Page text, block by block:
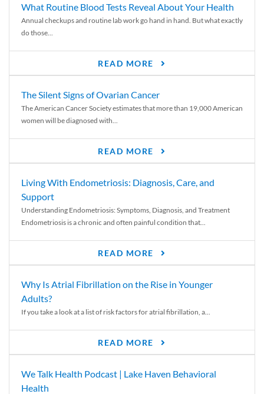
What Routine Blood Tests Reveal About Your Health
Annual checkups and routine lab work go hand in hand. But what exactly
do those...
READ MORE
The Silent Signs of Ovarian Cancer
The American Cancer Society estimates that more than 19,000 American
women will be diagnosed with...
READ MORE
Living With Endometriosis: Diagnosis, Care, and
Support
Understanding Endometriosis: Symptoms, Diagnosis, and Treatment
Endometriosis is a chronic and often painful condition that...
READ MORE
Why Is Atrial Fibrillation on the Rise in Younger
Adults?
If you take a look at a list of risk factors for atrial fibrillation, a...
READ MORE
We Talk Health Podcast | Lake Haven Behavioral
Health